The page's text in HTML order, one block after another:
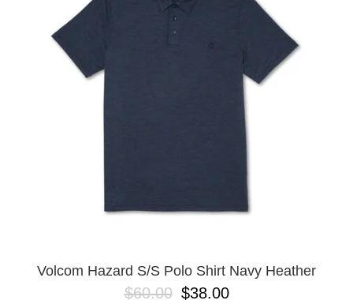
Volcom Hazard S/S Polo Shirt Navy Heather
$60.00 $38.00